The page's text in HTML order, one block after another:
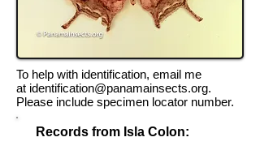
To help with identification, email me
at identification@panamainsects.org.
Please include specimen locator number.
Records from Isla Colon: